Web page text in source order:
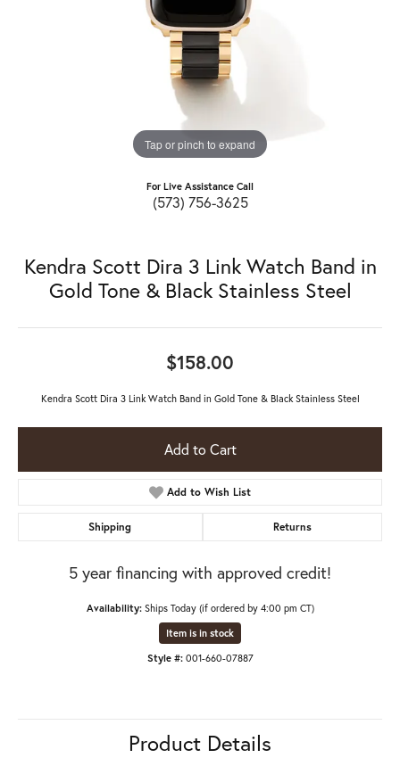
Tap or pinch to expand
For Live Assistance Call
(573) 756-3625
Kendra Scott Dira 3 Link Watch Band in
Gold Tone & Black Stainless Steel
$158.00
Kendra Scott Dira 3 Link Watch Band in Gold Tone & Black Stainless Steel
Add to Cart
Add to Wish List
Shipping Returns
5 year financing with approved credit!
Availability: Ships Today (if ordered by 4:00 pm CT)
Item is in stock
Style #: 001-660-07887
Product Details